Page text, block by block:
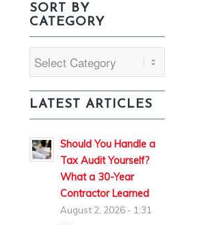
SORT BY
CATEGORY
Sort
By
Category
LATEST ARTICLES
Should You Handle a
Tax Audit Yourself?
What a 30-Year
Contractor Learned
August 2, 2026 - 1:31